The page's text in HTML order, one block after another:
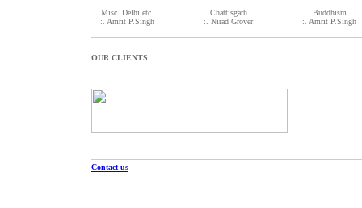
Misc. Delhi etc.
:. Amrit P.Singh
Chattisgarh
:. Nirad Grover
Buddhism
:. Amrit P.Singh
OUR CLIENTS
Contact us